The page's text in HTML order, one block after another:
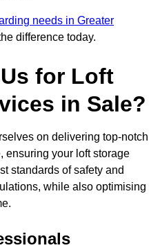
needs in Greater
difference today.
for Loft
in Sale?
on delivering top-notch
ensuring your loft storage
standards of safety and
while also optimising